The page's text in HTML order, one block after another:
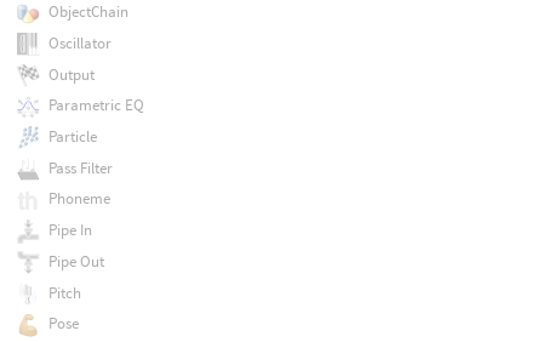
ObjectChain
Oscillator
Output
Parametric EQ
Particle
Pass Filter
Phoneme
Pipe In
Pipe Out
Pitch
Pose